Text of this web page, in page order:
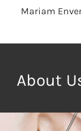
Mariam
About